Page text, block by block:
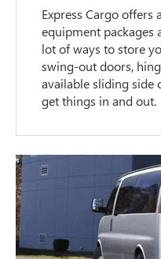
Express Cargo offers
equipment packages
lot of ways to store
swing-out doors,
available sliding side
get things in and out.